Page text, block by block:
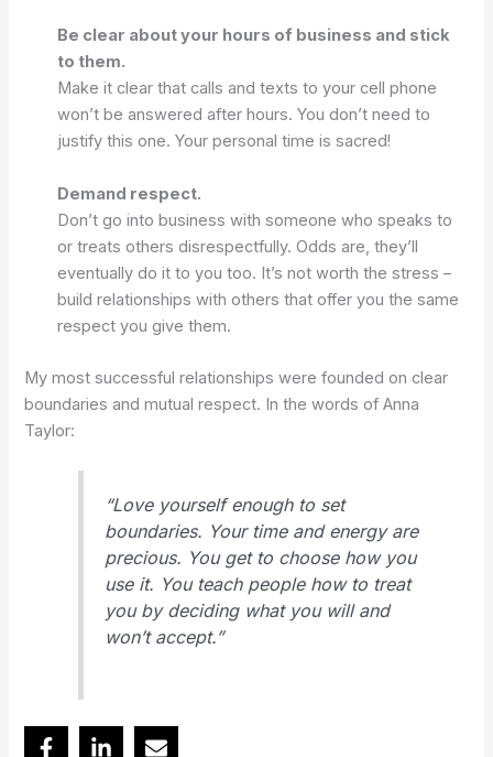
Be clear about your hours of business and stick
to them.
Make it clear that calls and texts to your cell phone
won’t be answered after hours. You don’t need to
justify this one. Your personal time is sacred!
Demand respect.
Don’t go into business with someone who speaks to
or treats others disrespectfully. Odds are, they’ll
eventually do it to you too. It’s not worth the stress –
build relationships with others that offer you the same
respect you give them.
My most successful relationships were founded on clear
boundaries and mutual respect. In the words of Anna
Taylor:
“Love yourself enough to set
boundaries. Your time and energy are
precious. You get to choose how you
use it. You teach people how to treat
you by deciding what you will and
won’t accept.”